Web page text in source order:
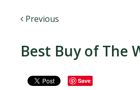
Previous
Best Buy of The
Save